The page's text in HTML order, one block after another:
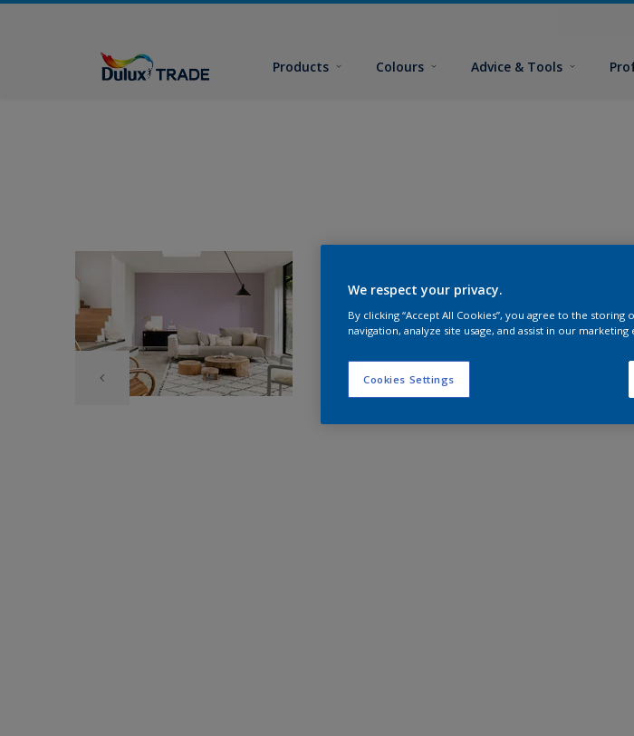
Products Colours Advice & Tools
We respect your privacy.
By clicking “Accept All Cookies”, you agree to the
navigation, analyze site usage, and assist in our marketing
Cookies Settings